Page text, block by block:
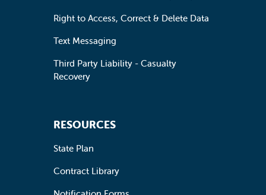
Right to Access, Correct & Delete Data
Text Messaging
Third Party Liability - Casualty
Recovery
RESOURCES
State Plan
Contract Library